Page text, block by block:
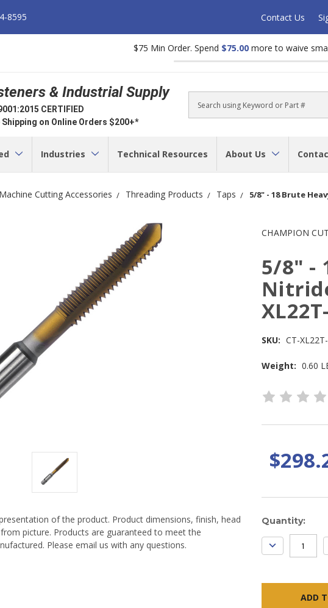
8595 Contact Us
$75 Min Order. Spend $75.00 more to waive
& Industrial Supply
CERTIFIED
Shipping on Online Orders $200+*
Search
Industries Technical Resources About Us
Cutting Accessories Threading Products Taps 5/8" - 18 Brute
CHAMPION
5/8" -
SKU: CT-
Weight: 0.60
of the product. Product dimensions, finish, head
picture. Products are guaranteed to meet the
Please email us with any questions.
Current
Stock:
Quantity:
DECREASE
QUANTITY: